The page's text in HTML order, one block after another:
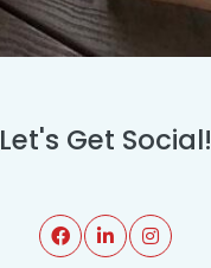
Let's Get Social!